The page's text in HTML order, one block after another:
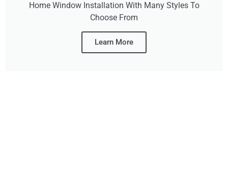
Home Window Installation With Many Styles To
Choose From
Learn More